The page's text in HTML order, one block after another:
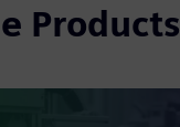
Products